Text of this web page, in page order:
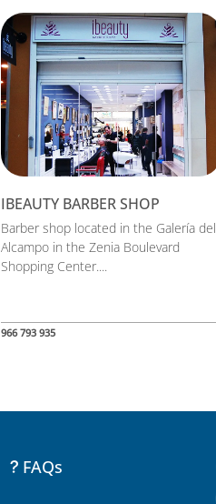
IBEAUTY BARBER SHOP
Barber shop located in the Galería del
Alcampo in the Zenia Boulevard
Shopping Center....
966 793 935
FAQs